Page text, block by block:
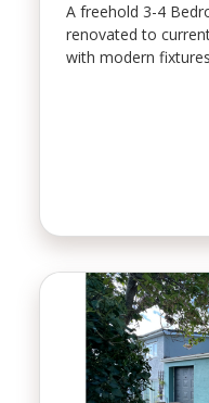
A freehold 3-4
renovated to
with modern